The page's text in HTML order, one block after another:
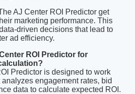
AJ Center ROI Predictor get
marketing performance. This
driven decisions that lead to
ad efficiency.
ROI Predictor for
Predictor is designed to work
engagement rates, bid
data to calculate expected ROI.